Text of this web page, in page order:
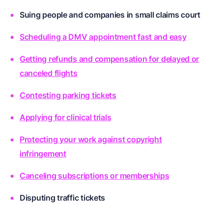
Suing people and companies in small claims court
Scheduling a DMV appointment fast and easy
Getting refunds and compensation for delayed or
canceled flights
Contesting parking tickets
Applying for clinical trials
Protecting your work against copyright
infringement
Canceling subscriptions or memberships
Disputing traffic tickets